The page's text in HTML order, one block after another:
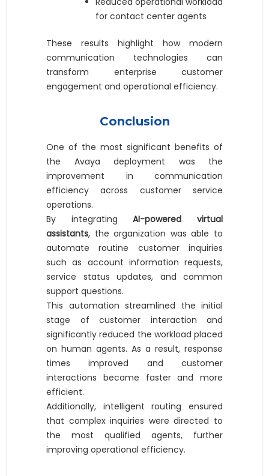
for contact center agents
These results highlight how modern
communication technologies can
transform enterprise customer
engagement and operational efficiency.
Conclusion
One of the most significant benefits of
the Avaya deployment was the
improvement in communication
efficiency across customer service
operations.
By integratingAI-powered virtual
assistants, the organization was able to
automate routine customer inquiries
such as account information requests,
service status updates, and common
support questions.
This automation streamlined the initial
stage of customer interaction and
significantly reduced the workload placed
on human agents. As a result, response
times improved and customer
interactions became faster and more
efficient.
Additionally, intelligent routing ensured
that complex inquiries were directed to
the most qualified agents, further
improving operational efficiency.